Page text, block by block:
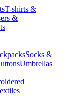
T-shirts &
&
Socks &
Umbrellas